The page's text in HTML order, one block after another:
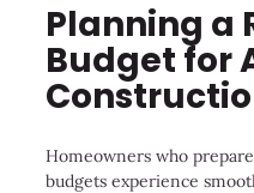
Planning a
Budget for
Homeowners who
budgets experience